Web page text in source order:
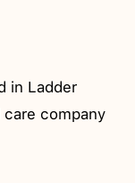
in Ladder
company